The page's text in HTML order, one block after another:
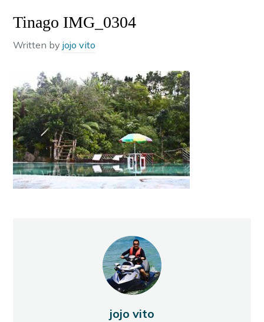
Tinago IMG_0304
Written byjojo vito
jojo vito